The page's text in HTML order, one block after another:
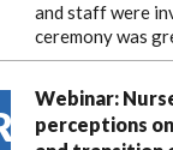
and staff were
ceremony was
Webinar:
perceptions